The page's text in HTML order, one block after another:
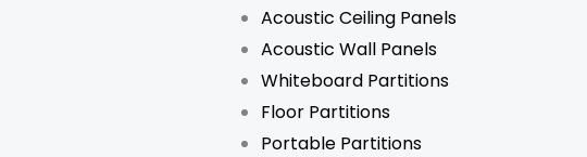
Acoustic Ceiling Panels
Acoustic Wall Panels
Whiteboard Partitions
Floor Partitions
Portable Partitions